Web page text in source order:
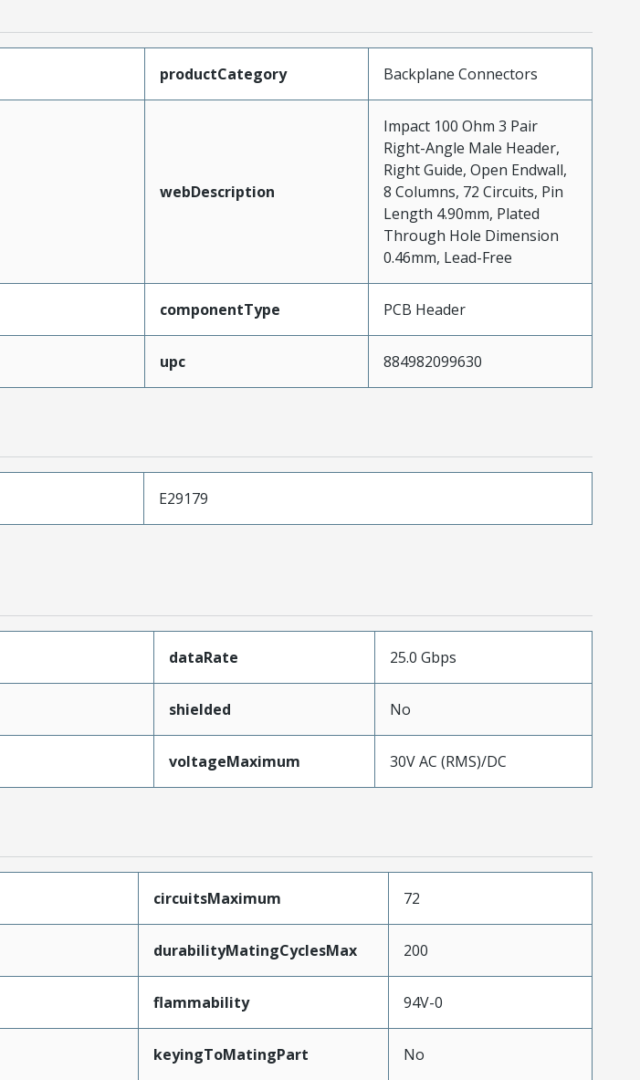
productCategory Backplane Connectors
webDescription
Impact 100 Ohm 3 Pair
Right-Angle Male Header,
Right Guide, Open Endwall,
8 Columns, 72 Circuits, Pin
Length 4.90mm, Plated
Through Hole Dimension
0.46mm, Lead-Free
componentType PCB Header
upc 884982099630
E29179
dataRate 25.0 Gbps
shielded No
voltageMaximum 30V AC (RMS)/DC
circuitsMaximum 72
durabilityMatingCyclesMax 200
flammability 94V-0
keyingToMatingPart No